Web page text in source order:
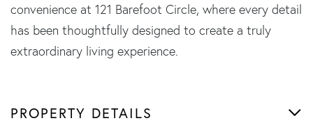
convenience at 121 Barefoot Circle, where every detail
has been thoughtfully designed to create a truly
extraordinary living experience.
PROPERTY DETAILS